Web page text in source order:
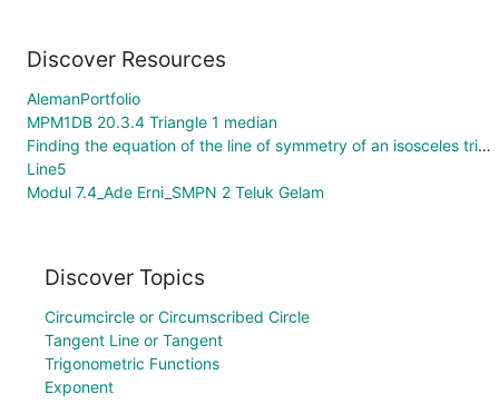
Discover Resources
AlemanPortfolio
MPM1DB 20.3.4 Triangle 1 median
Finding the equation of the line of symmetry of an isosceles triangle.
Line5
Modul 7.4_Ade Erni_SMPN 2 Teluk Gelam
Discover Topics
Circumcircle or Circumscribed Circle
Tangent Line or Tangent
Trigonometric Functions
Exponent